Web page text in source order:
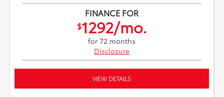
FINANCE FOR
$1292/mo.
for 72 months
Disclosure
VIEW DETAILS